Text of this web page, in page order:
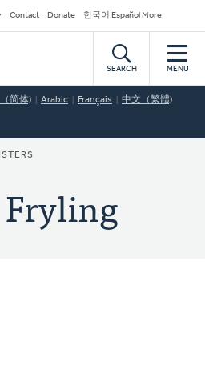
Contact Donate 한국어 Español More
SEARCH MENU
简体) Arabic Français 中文（繁體)